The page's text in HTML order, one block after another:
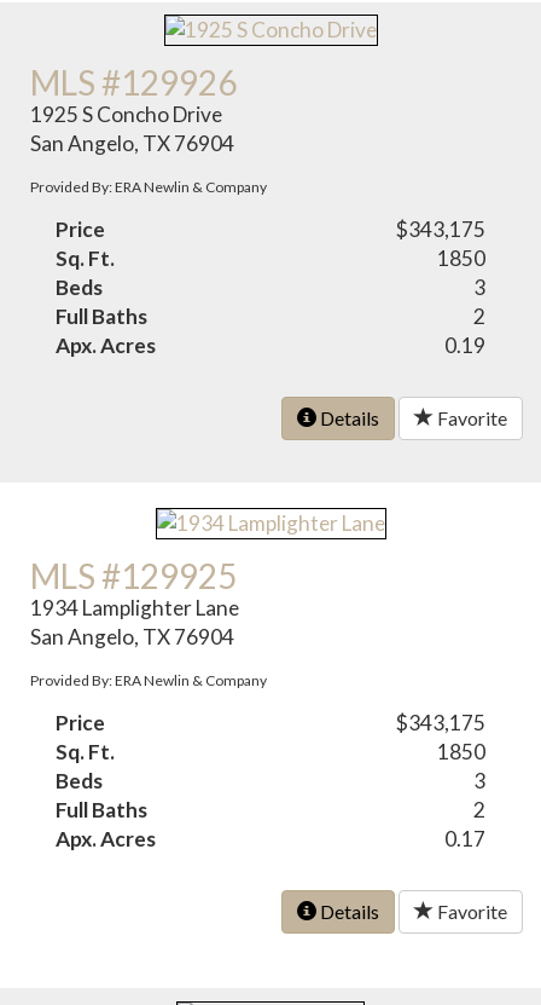
MLS #129926
1925 S Concho Drive
San Angelo, TX 76904
Provided By: ERA Newlin & Company
Price
$343,175
Sq. Ft.
1850
Beds
3
Full Baths
2
Apx. Acres
0.19
Details Favorite
MLS #129925
1934 Lamplighter Lane
San Angelo, TX 76904
Provided By: ERA Newlin & Company
Price
$343,175
Sq. Ft.
1850
Beds
3
Full Baths
2
Apx. Acres
0.17
Details Favorite